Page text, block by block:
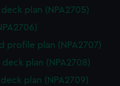
deck plan (NPA2705)
profile plan (NPA2707)
deck plan (NPA2708)
plan (NPA2709)